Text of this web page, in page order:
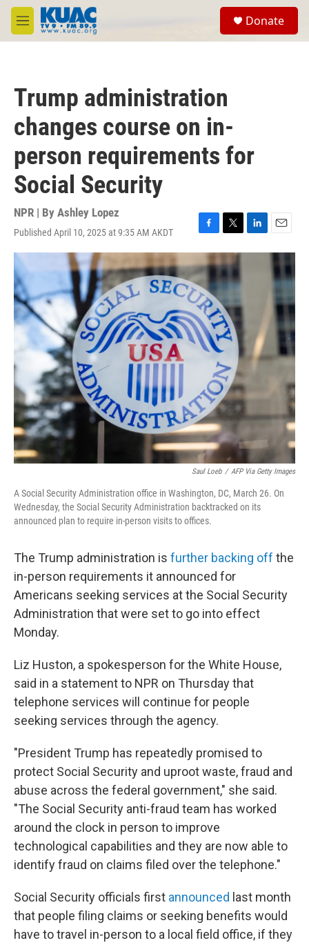
Skip to main content
M
e
Donate
Trump administration
changes course on in-
person requirements for
Social Security
NPR | By Ashley Lopez
Published April 10, 2025 at 9:35 AM AKDT
F
a
c
e
b
o
o
k
T
w
i
t
t
r
L
i
E
m
i
Saul Loeb / AFP Via Getty Images
A Social Security Administration office in Washington, DC, March 26. On
Wednesday, the Social Security Administration backtracked on its
announced plan to require in-person visits to offices.
The Trump administration is further backing off the
in-person requirements it announced for
Americans seeking services at the Social Security
Administration that were set to go into effect
Monday.
Liz Huston, a spokesperson for the White House,
said in a statement to NPR on Thursday that
telephone services will continue for people
seeking services through the agency.
"President Trump has repeatedly promised to
protect Social Security and uproot waste, fraud and
abuse across the federal government," she said.
"The Social Security anti-fraud team has worked
around the clock in person to improve
technological capabilities and they are now able to
identify fraud on claims filed over the telephone."
Social Security officials first announced last month
that people filing claims or seeking benefits would
have to travel in-person to a local field office, if they